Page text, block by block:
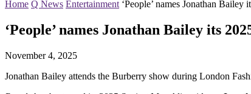
Home Q News Entertainment ‘People’ names Jonathan
‘People’ names Jonathan Bailey its
November 4, 2025
Jonathan Bailey attends the Burberry show during London